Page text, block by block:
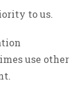
to us.
use other